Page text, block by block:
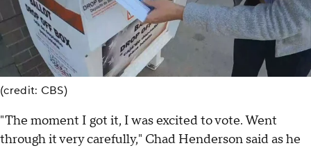
(credit: CBS)
"The moment I got it, I was excited to vote. Went
through it very carefully," Chad Henderson said as he